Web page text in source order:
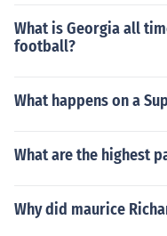
What is Georgia all
football?
What happens on a
What are the highest
Why did maurice